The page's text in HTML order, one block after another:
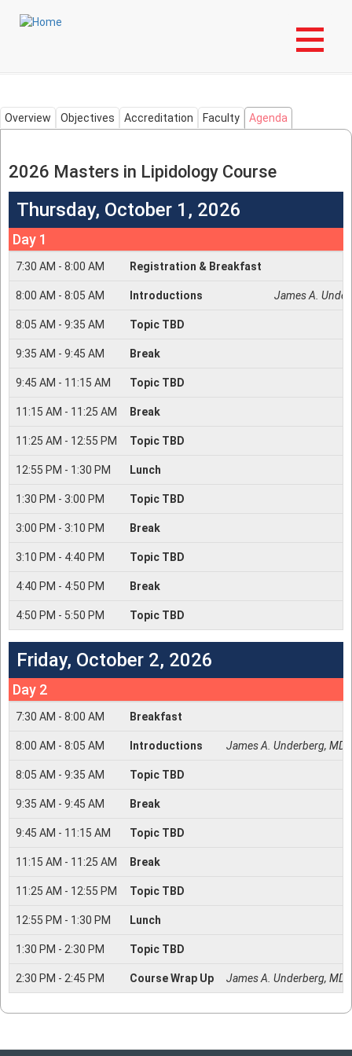
Login to My NLA Account
Overview Objectives Accreditation Faculty Agenda
2026 Masters in Lipidology Course
Thursday, October 1, 2026
Day 1
7:30 AM - 8:00 AM Registration & Breakfast
8:00 AM - 8:05 AM Introductions James A.
8:05 AM - 9:35 AM Topic TBD
9:35 AM - 9:45 AM Break
9:45 AM - 11:15 AM Topic TBD
11:15 AM - 11:25 AM Break
11:25 AM - 12:55 PM Topic TBD
12:55 PM - 1:30 PM Lunch
1:30 PM - 3:00 PM Topic TBD
3:00 PM - 3:10 PM Break
3:10 PM - 4:40 PM Topic TBD
4:40 PM - 4:50 PM Break
4:50 PM - 5:50 PM Topic TBD
Friday, October 2, 2026
Day 2
7:30 AM - 8:00 AM Breakfast
8:00 AM - 8:05 AM Introductions James A. Underberg, MD,
8:05 AM - 9:35 AM Topic TBD
9:35 AM - 9:45 AM Break
9:45 AM - 11:15 AM Topic TBD
11:15 AM - 11:25 AM Break
11:25 AM - 12:55 PM Topic TBD
12:55 PM - 1:30 PM Lunch
1:30 PM - 2:30 PM Topic TBD
2:30 PM - 2:45 PM Course Wrap Up James A. Underberg, MD,